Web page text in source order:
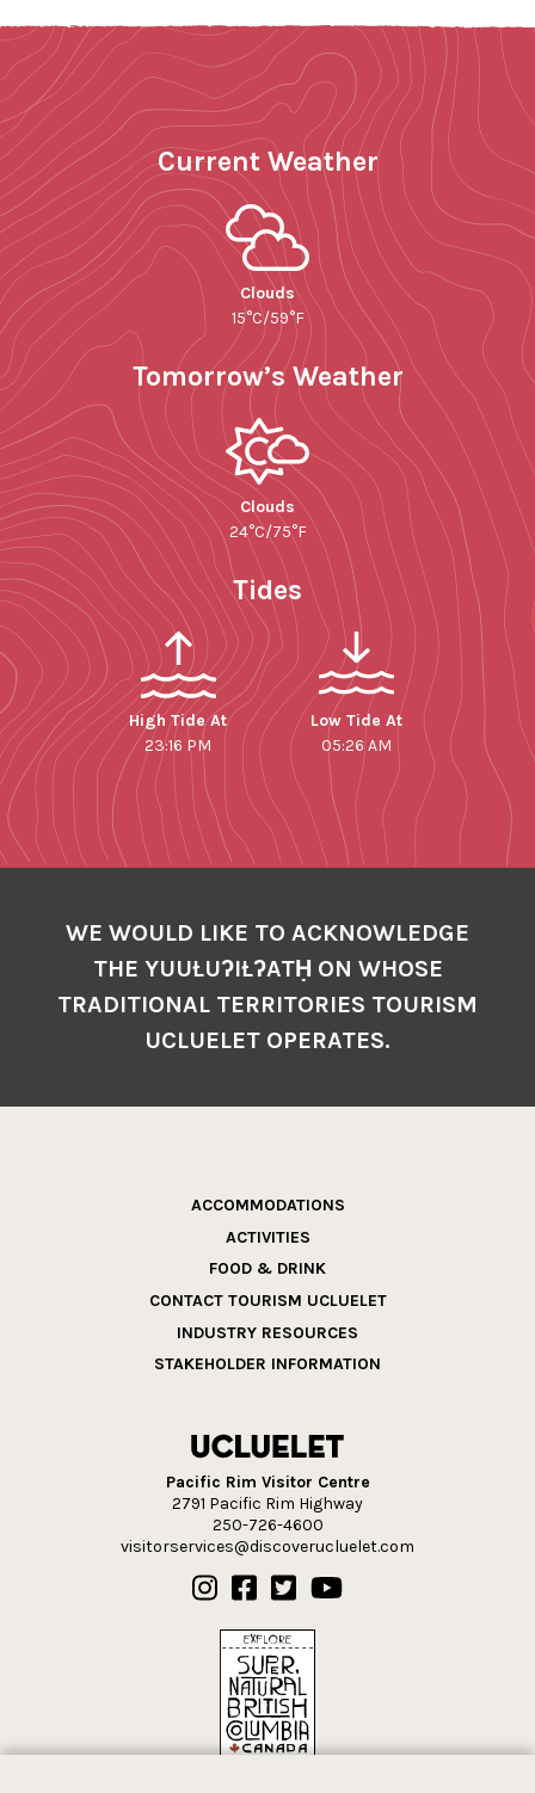
Current Weather
Clouds
15°C/59°F
Tomorrow’s Weather
Clouds
24°C/75°F
Tides
High Tide At
23:16 PM
Low Tide At
05:26 AM
WE WOULD LIKE TO ACKNOWLEDGE
THE YUUŁUʔIŁʔATḤ ON WHOSE
TRADITIONAL TERRITORIES TOURISM
UCLUELET OPERATES.
ACCOMMODATIONS
ACTIVITIES
FOOD & DRINK
CONTACT TOURISM UCLUELET
INDUSTRY RESOURCES
STAKEHOLDER INFORMATION
Pacific Rim Visitor Centre
2791 Pacific Rim Highway
250-726-4600
visitorservices@discoverucluelet.com